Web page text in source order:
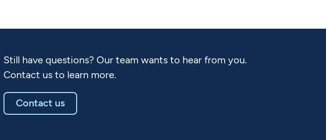
Still have questions? Our team wants to hear from you.
Contact us to learn more.
Contact us